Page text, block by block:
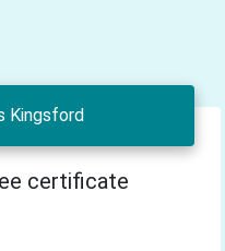
Kingsford
certificate